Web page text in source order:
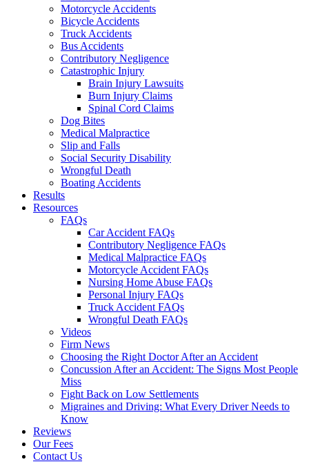
Motorcycle Accidents
Bicycle Accidents
Truck Accidents
Bus Accidents
Contributory Negligence
Catastrophic Injury
Brain Injury Lawsuits
Burn Injury Claims
Spinal Cord Claims
Dog Bites
Medical Malpractice
Slip and Falls
Social Security Disability
Wrongful Death
Boating Accidents
Results
Resources
FAQs
Car Accident FAQs
Contributory Negligence FAQs
Medical Malpractice FAQs
Motorcycle Accident FAQs
Nursing Home Abuse FAQs
Personal Injury FAQs
Truck Accident FAQs
Wrongful Death FAQs
Videos
Firm News
Choosing the Right Doctor After an Accident
Concussion After an Accident: The Signs Most People
Miss
Fight Back on Low Settlements
Migraines and Driving: What Every Driver Needs to
Know
Reviews
Our Fees
Contact Us